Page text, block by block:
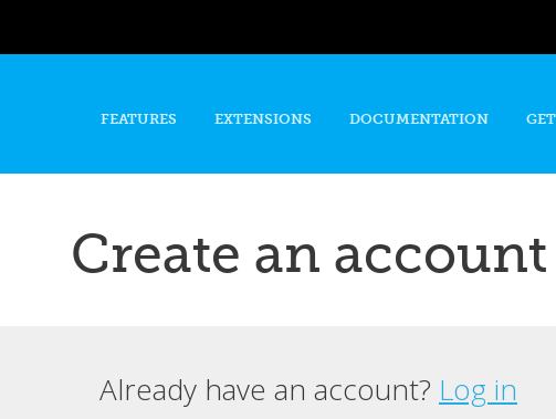
content
FEATURES EXTENSIONS DOCUMENTATION
Create an account
Already have an account? Log in